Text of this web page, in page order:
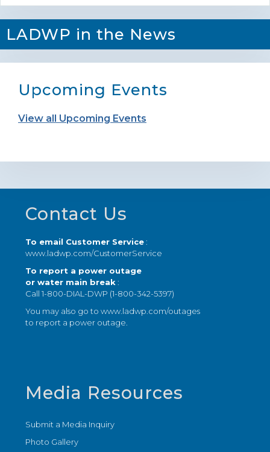
LADWP in the News
Upcoming Events
View all Upcoming Events
Footer
Contact Us
To email Customer Service:
www.ladwp.com/CustomerService
To report a power outage
or water main break:
Call 1-800-DIAL-DWP (1-800-342-5397)
You may also go towww.ladwp.com/outages
to report a power outage.
Media Resources
Submit a Media Inquiry
Photo Gallery